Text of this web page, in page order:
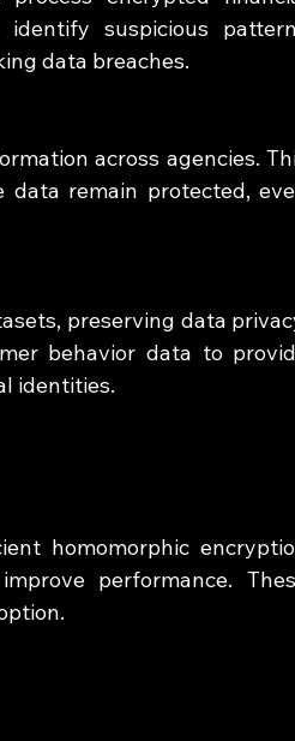
identify suspicious
data breaches.
across agencies.
data remain protected,
preserving data
behavior data to
identities.
homomorphic
performance.